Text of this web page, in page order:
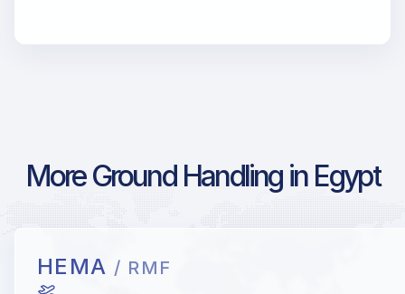
More Ground Handling in Egypt
HEMA / RMF